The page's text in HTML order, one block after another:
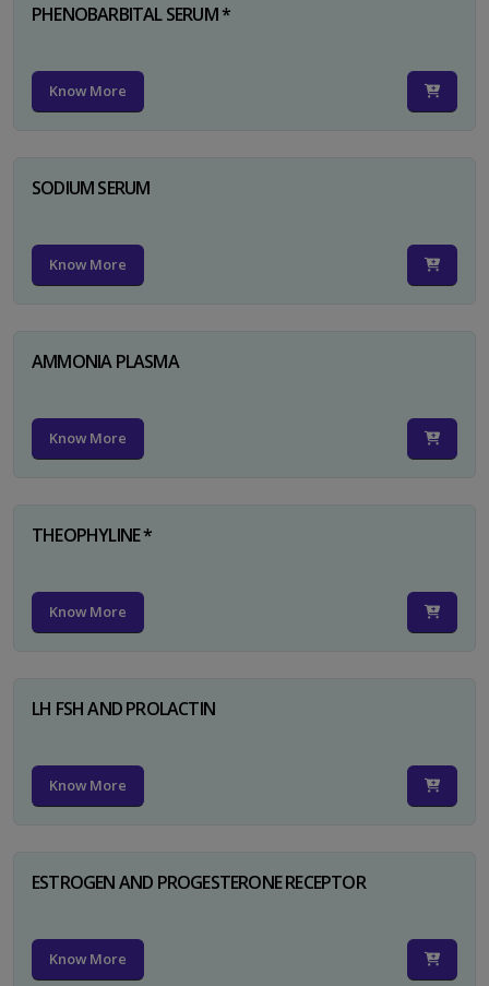
PHENOBARBITAL SERUM *
Know More
SODIUM SERUM
Know More
AMMONIA PLASMA
Know More
THEOPHYLINE *
Know More
LH FSH AND PROLACTIN
Know More
ESTROGEN AND PROGESTERONE RECEPTOR
Know More